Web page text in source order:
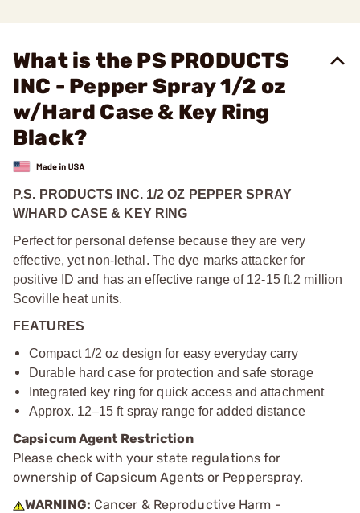
What is the PS PRODUCTS
INC - Pepper Spray 1/2 oz
w/Hard Case & Key Ring
Black?
P.S. PRODUCTS INC. 1/2 OZ PEPPER SPRAY
W/HARD CASE & KEY RING
Perfect for personal defense because they are very
effective, yet non-lethal. The dye marks attacker for
positive ID and has an effective range of 12-15 ft.2 million
Scoville heat units.
FEATURES
Compact 1/2 oz design for easy everyday carry
Durable hard case for protection and safe storage
Integrated key ring for quick access and attachment
Approx. 12–15 ft spray range for added distance
Capsicum Agent Restriction
Please check with your state regulations for
ownership of Capsicum Agents or Pepperspray.
WARNING: Cancer & Reproductive Harm -